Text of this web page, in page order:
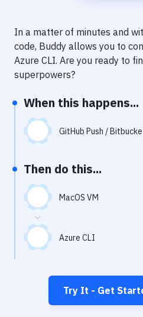
Delivery to Version Control
Code Quality & Review
Performance & App Monitoring
Uptime Monitoring
Virtual Machine
In a matter of minutes and
code, Buddy allows you to
Azure CLI. Are you ready to
superpowers?
When this happens...
GitHub Push /
Then do this...
MacOS VM
Azure CLI
Try It - Get